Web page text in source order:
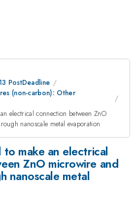
PostDeadline
(non-carbon): Other
electrical connection between ZnO
nanoscale metal evaporation
make an electrical
ZnO microwire and
nanoscale metal